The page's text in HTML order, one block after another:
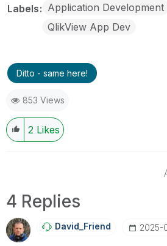
Labels Application Development
QlikView App Dev
Ditto - same here!
853 Views
2 Likes
4 Replies
David_Friend ‎2025-